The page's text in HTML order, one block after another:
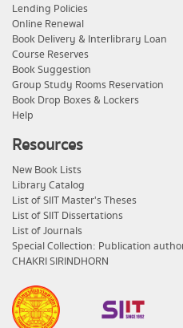
Lending Policies
Online Renewal
Book Delivery & Interlibrary Loan
Course Reserves
Book Suggestion
Group Study Rooms Reservation
Book Drop Boxes & Lockers
Help
Resources
New Book Lists
Library Catalog
List of SIIT Master's Theses
List of SIIT Dissertations
List of Journals
Special Collection: Publication
CHAKRI SIRINDHORN